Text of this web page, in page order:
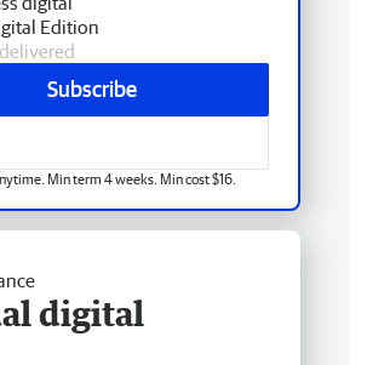
Edition
Subscribe
Min term 4 weeks. Min cost $16.
digital